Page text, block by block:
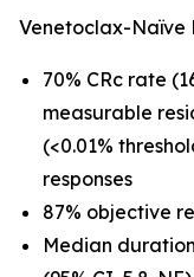
Venetoclax-Naïve
70% CRc rate
measurable
(<0.01%
responses
87% objective
Median